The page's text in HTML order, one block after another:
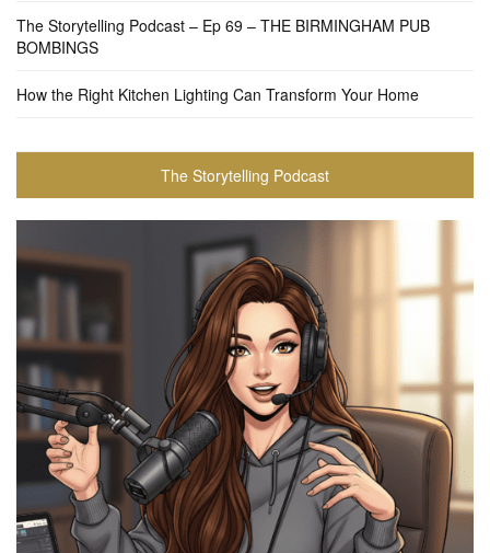
The Storytelling Podcast – Ep 69 – THE BIRMINGHAM PUB
BOMBINGS
How the Right Kitchen Lighting Can Transform Your Home
The Storytelling Podcast